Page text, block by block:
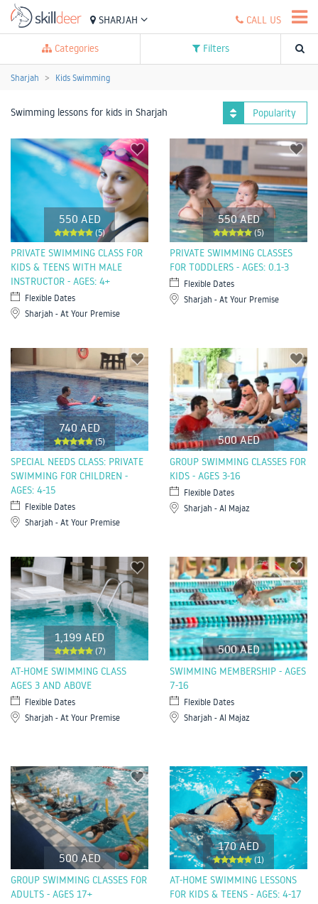
SHARJAH CALL US
Categories Filters
Sharjah Kids Swimming
Swimming lessons for kids in Sharjah Popularity
550 AED
(5)
PRIVATE SWIMMING CLASS FOR
KIDS & TEENS WITH MALE
INSTRUCTOR - AGES: 4+
Flexible Dates
Sharjah - At Your Premise
550 AED
(5)
PRIVATE SWIMMING CLASSES
FOR TODDLERS - AGES: 0.1-3
Flexible Dates
Sharjah - At Your Premise
740 AED
(5)
SPECIAL NEEDS CLASS: PRIVATE
SWIMMING FOR CHILDREN -
AGES: 4-15
Flexible Dates
Sharjah - At Your Premise
500 AED
GROUP SWIMMING CLASSES FOR
KIDS - AGES 3-16
Flexible Dates
Sharjah - Al Majaz
1,199 AED
(7)
AT-HOME SWIMMING CLASS
AGES 3 AND ABOVE
Flexible Dates
Sharjah - At Your Premise
500 AED
SWIMMING MEMBERSHIP - AGES
7-16
Flexible Dates
Sharjah - Al Majaz
500 AED
GROUP SWIMMING CLASSES FOR
ADULTS - AGES 17+
170 AED
(1)
AT-HOME SWIMMING LESSONS
FOR KIDS & TEENS - AGES: 4-17